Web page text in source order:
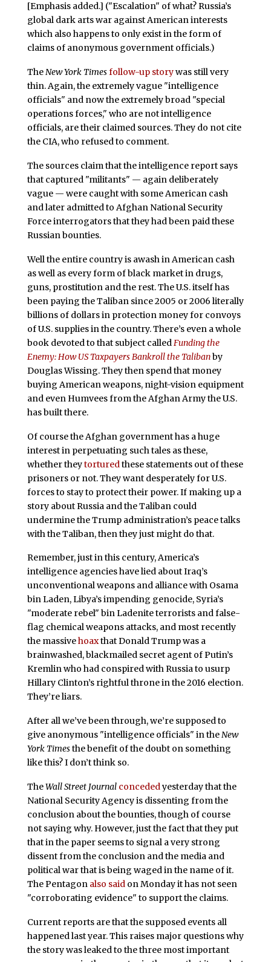
[Emphasis added.] ("Escalation" of what? Russia’s
global dark arts war against American interests
which also happens to only exist in the form of
claims of anonymous government officials.)
TheNew York Timesfollow-up storywas still very
thin. Again, the extremely vague "intelligence
officials" and now the extremely broad "special
operations forces," who are not intelligence
officials, are their claimed sources. They do not cite
the CIA, who refused to comment.
The sources claim that the intelligence report says
that captured "militants" — again deliberately
vague — were caught with some American cash
and later admitted to Afghan National Security
Force interrogators that they had been paid these
Russian bounties.
Well the entire country is awash in American cash
as well as every form of black market in drugs,
guns, prostitution and the rest. The U.S. itself has
been paying the Taliban since 2005 or 2006 literally
billions of dollars in protection money for convoys
of U.S. supplies in the country. There’s even a whole
book devoted to that subject calledFunding the
Enemy: How US Taxpayers Bankroll the Talibanby
Douglas Wissing. They then spend that money
buying American weapons, night-vision equipment
and even Humvees from the Afghan Army the U.S.
has built there.
Of course the Afghan government has a huge
interest in perpetuating such tales as these,
whether theytortured these statements out of these
prisoners or not. They want desperately for U.S.
forces to stay to protect their power. If making up a
story about Russia and the Taliban could
undermine the Trump administration’s peace talks
with the Taliban, then they just might do that.
Remember, just in this century, America’s
intelligence agencies have lied about Iraq’s
unconventional weapons and alliance with Osama
bin Laden, Libya’s impending genocide, Syria’s
"moderate rebel" bin Ladenite terrorists and false-
flag chemical weapons attacks, and most recently
the massivehoaxthat Donald Trump was a
brainwashed, blackmailed secret agent of Putin’s
Kremlin who had conspired with Russia to usurp
Hillary Clinton’s rightful throne in the 2016 election.
They’re liars.
After all we’ve been through, we’re supposed to
give anonymous "intelligence officials" in theNew
York Timesthe benefit of the doubt on something
like this? I don’t think so.
TheWall Street Journal concededyesterday that the
National Security Agency is dissenting from the
conclusion about the bounties, though of course
not saying why. However, just the fact that they put
that in the paper seems to signal a very strong
dissent from the conclusion and the media and
political war that is being waged in the name of it.
The Pentagon also saidon Monday it has not seen
"corroborating evidence" to support the claims.
Current reports are that the supposed events all
happened last year. This raises major questions why
the story was leaked to the three most important